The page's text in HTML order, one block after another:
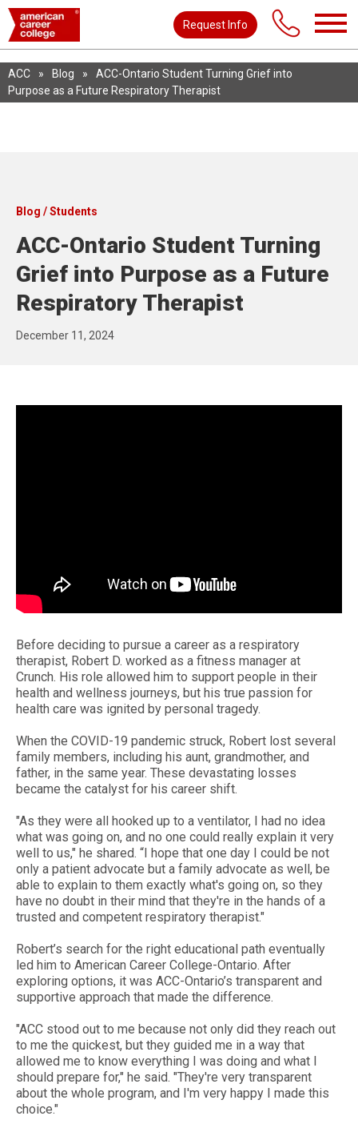
Request Info
ACC » Blog »
ACC-Ontario Student Turning Grief into
Purpose as a Future Respiratory Therapist
Blog / Students
ACC-Ontario Student Turning
Grief into Purpose as a Future
Respiratory Therapist
December 11, 2024
Before deciding to pursue a career as a respiratory
therapist, Robert D. worked as a fitness manager at
Crunch. His role allowed him to support people in their
health and wellness journeys, but his true passion for
health care was ignited by personal tragedy.
When the COVID-19 pandemic struck, Robert lost several
family members, including his aunt, grandmother, and
father, in the same year. These devastating losses
became the catalyst for his career shift.
"As they were all hooked up to a ventilator, I had no idea
what was going on, and no one could really explain it very
well to us," he shared. “I hope that one day I could be not
only a patient advocate but a family advocate as well, be
able to explain to them exactly what's going on, so they
have no doubt in their mind that they're in the hands of a
trusted and competent respiratory therapist."
Robert’s search for the right educational path eventually
led him to American Career College-Ontario. After
exploring options, it was ACC-Ontario’s transparent and
supportive approach that made the difference.
"ACC stood out to me because not only did they reach out
to me the quickest, but they guided me in a way that
allowed me to know everything I was doing and what I
should prepare for," he said. "They're very transparent
about the whole program, and I'm very happy I made this
choice."